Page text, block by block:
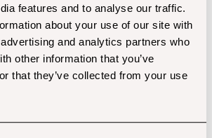
features and to analyse our traffic.
about your use of our site with
and analytics partners who
other information that you’ve
that they’ve collected from your use